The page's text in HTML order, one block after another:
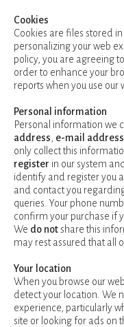
Cookies
Cookies are files stored
personalizing your web
policy, you are agreeing
order to enhance your
reports when you use our
Personal information
Personal information we
address e-mail address
only collect this
register in our system
identify and register you
and contact you
queries. Your phone
confirm your purchase if
We do not share this
may rest assured that all
Your location
When you browse our
detect your location. We
experience, particularly
site or looking for ads on